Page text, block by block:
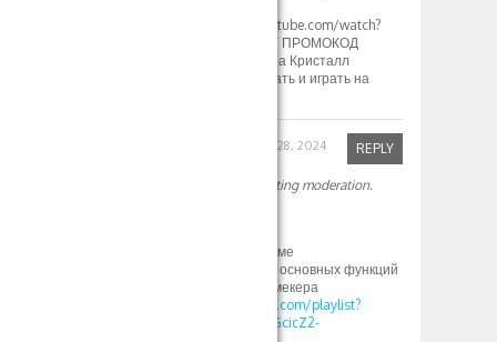
[url=https://www.youtube.com/watch?
v=a4v48IZrJC8]1XBET ПРОМОКОД
500xbet 1xGames игра Кристалл
Узбекистан Как скачать и играть на
September 28, 2024 REPLY
Your comment is awaiting moderation.
И вот это тоже по теме
1xbet зеркало: обзор основных функций
и возможностей букмекера
https://www.youtube.com/playlist?
list=PLdlDFEjOG_o11GcicZ2-